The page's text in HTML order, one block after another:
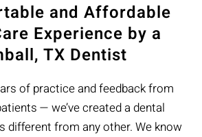
and Affordable
Experience by a
TX Dentist
of practice and feedback from
— we’ve created a dental
different from any other. We know